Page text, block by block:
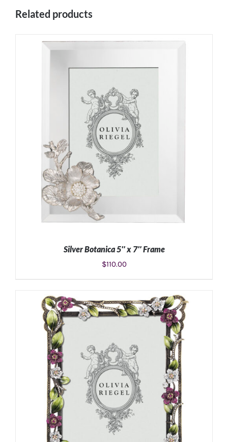
Related products
Silver Botanica 5″ x 7″ Frame
$110.00